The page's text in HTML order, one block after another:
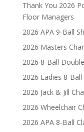
Thank You 2026
Floor Managers
2026 APA 9-Ball
2026 Masters
2026 8-Ball
2026 Ladies 8-
2026 Jack & Jill
2026 Wheelchair
2026 APA 8-Ball